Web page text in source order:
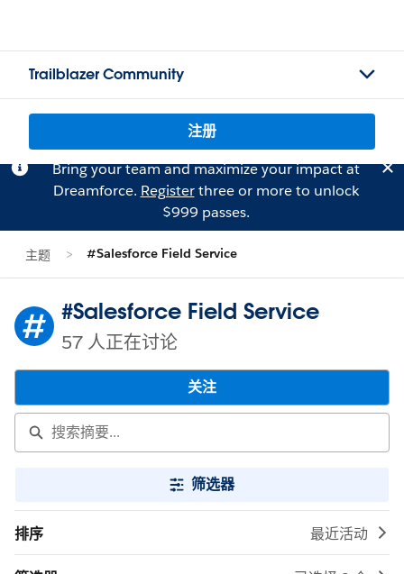
Trailblazer Community
注册
Bring your team and maximize your impact at
Dreamforce. Registerthree or more to unlock
$999 passes.
主题 #Salesforce Field Service
#Salesforce Field Service
57 人正在讨论
关注
筛选器
排序 最近活动